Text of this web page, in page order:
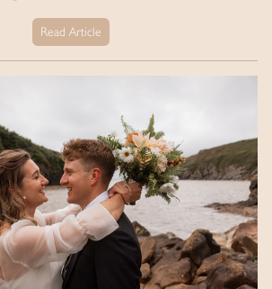
Read Article